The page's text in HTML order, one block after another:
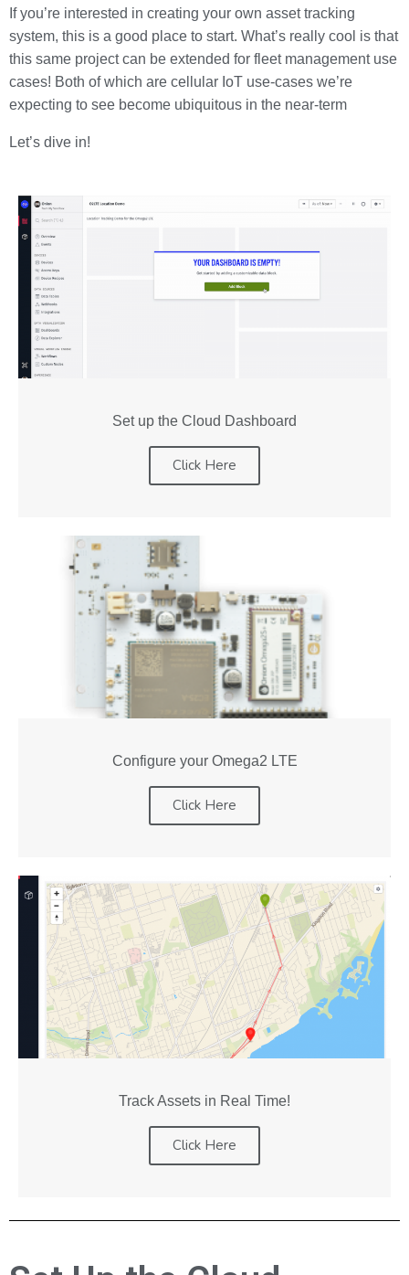
If you’re interested in creating your own asset tracking
system, this is a good place to start. What’s really cool is that
this same project can be extended for fleet management use
cases! Both of which are cellular IoT use-cases we’re
expecting to see become ubiquitous in the near-term
Let’s dive in!
Set up the Cloud Dashboard
Click Here
Configure your Omega2 LTE
Click Here
Track Assets in Real Time!
Click Here